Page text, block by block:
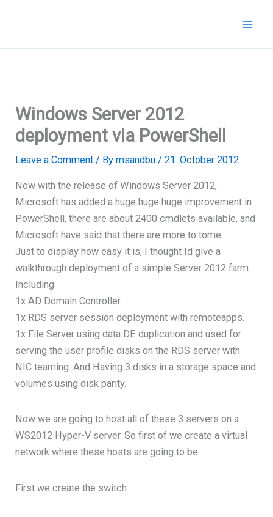
Windows Server 2012
deployment via PowerShell
Leave a Comment / Bymsandbu/21. October 2012
Now with the release of Windows Server 2012,
Microsoft has added a huge huge huge improvement in
PowerShell, there are about 2400 cmdlets available, and
Microsoft have said that there are more to tome.
Just to display how easy it is, I thought Id give a
walkthrough deployment of a simple Server 2012 farm.
Including
1x AD Domain Controller
1x RDS server session deployment with remoteapps.
1x File Server using data DE duplication and used for
serving the user profile disks on the RDS server with
NIC teaming. And Having 3 disks in a storage space and
volumes using disk parity.
Now we are going to host all of these 3 servers on a
WS2012 Hyper-V server. So first of we create a virtual
network where these hosts are going to be.
First we create the switch